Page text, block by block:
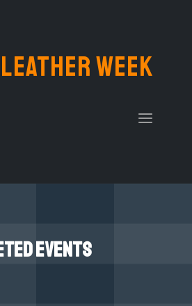
WEEK
events